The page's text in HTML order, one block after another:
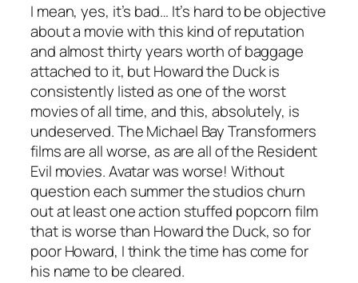
I mean, yes, it’s bad… It’s hard to be objective
about a movie with this kind of reputation
and almost thirty years worth of baggage
attached to it, butHoward the Duckis
consistently listed as one of the worst
movies of all time, and this, absolutely, is
undeserved. The Michael BayTransformers
films are all worse, as are all of the Resident
Evil movies.Avatarwas worse! Without
question each summer the studios churn
out at least one action stuffed popcorn film
that is worse than Howard the Duck, so for
poor Howard, I think the time has come for
his name to be cleared.